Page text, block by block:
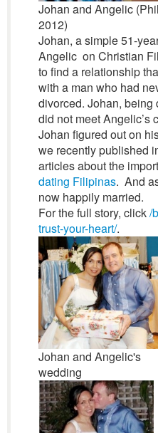
Johan and Angelic
2012)
Johan, a simple 51-
Angelic on Christian
to find a relationship
with a man who had
divorced. Johan, being
did not meet Angelic’s
Johan figured out on
we recently published
articles about the
dating Filipinas. And
now happily married.
For the full story, click/
trust-your-heart/.
Johan and Angelic's
wedding